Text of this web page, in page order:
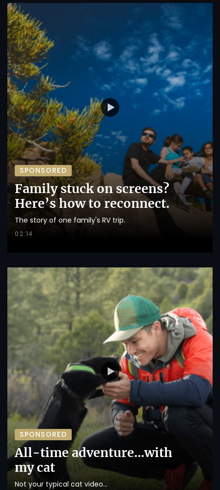
SPONSORED
Family stuck on screens?
Here’s how to reconnect.
The story of one family's RV trip.
02:14
SPONSORED
All-time adventure...with
my cat
Not your typical cat video...